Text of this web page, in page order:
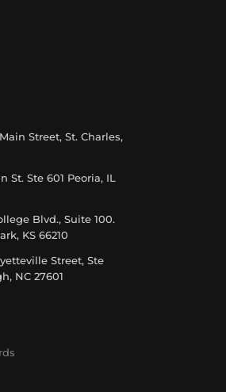
Main Street, St. Charles,
St. Ste 601 Peoria, IL
Blvd., Suite 100.
KS 66210
Street, Ste
NC 27601